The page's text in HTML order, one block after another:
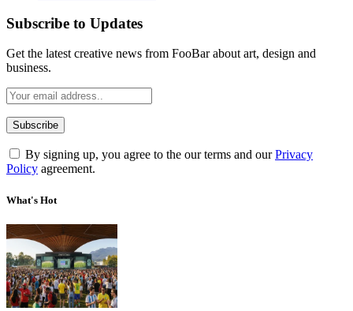
Subscribe to Updates
Get the latest creative news from FooBar about art, design and
business.
By signing up, you agree to the our terms and ourPrivacy
Policy agreement.
What's Hot